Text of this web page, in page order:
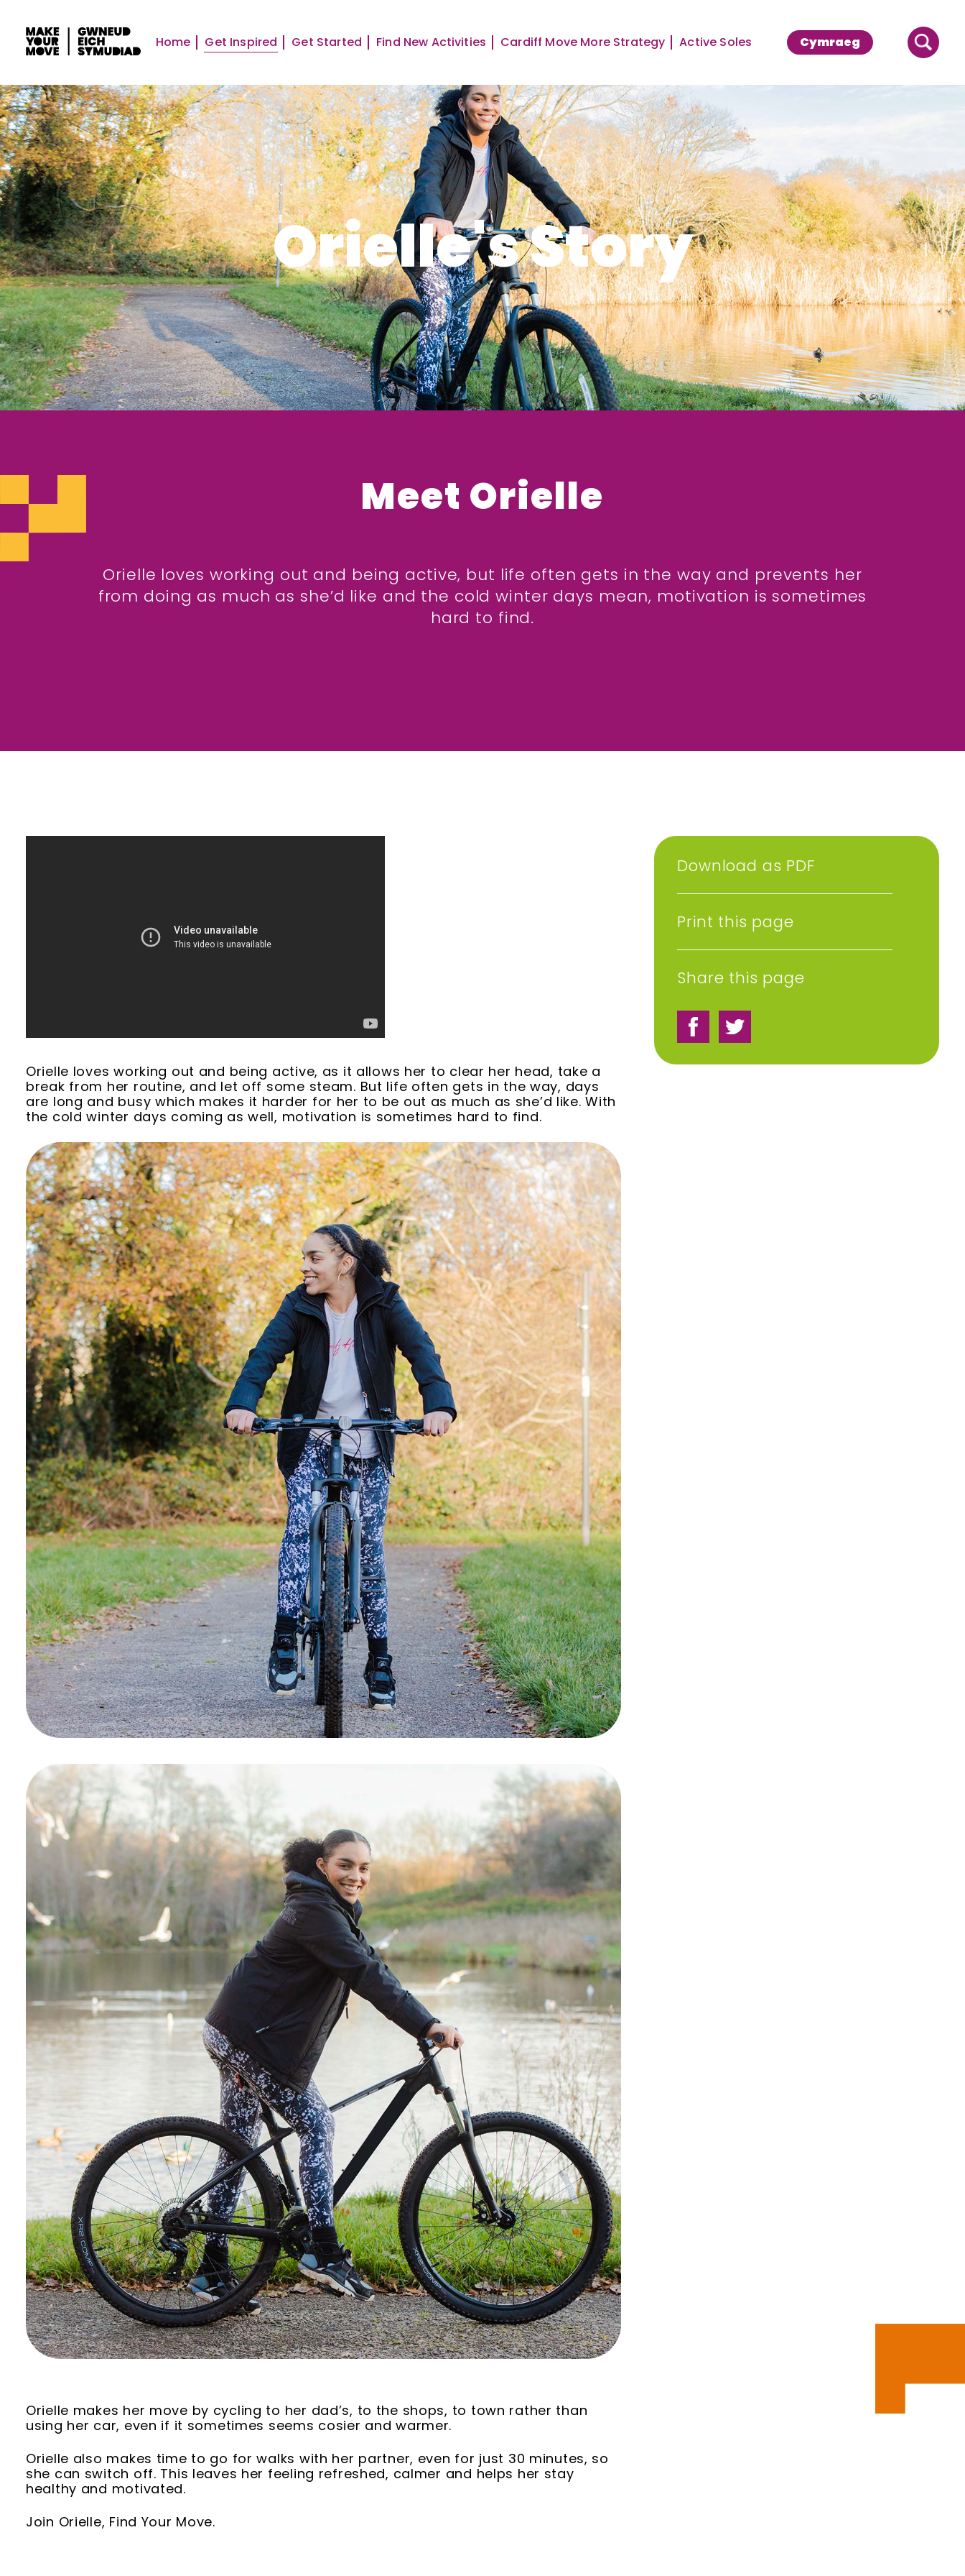
Home Get Inspired Get Started Find New Activities Cardiff Move More Strategy Active Soles Cymraeg
Orielle's Story
Meet Orielle
Orielle loves working out and being active, but life often gets in the way and prevents her
from doing as much as she’d like and the cold winter days mean, motivation is sometimes
hard to find.
Orielle loves working out and being active, as it allows her to clear her head, take a
break from her routine, and let off some steam. But life often gets in the way, days
are long and busy which makes it harder for her to be out as much as she’d like. With
the cold winter days coming as well, motivation is sometimes hard to find.
Orielle makes her move by cycling to her dad’s, to the shops, to town rather than
using her car, even if it sometimes seems cosier and warmer.
Orielle also makes time to go for walks with her partner, even for just 30 minutes, so
she can switch off. This leaves her feeling refreshed, calmer and helps her stay
healthy and motivated.
Join Orielle, Find Your Move.
Download as PDF
Print this page
Share this page